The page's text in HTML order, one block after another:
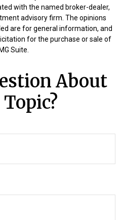
with the named broker-dealer,
advisory firm. The opinions
are for general information, and
for the purchase or sale of
Suite.
About